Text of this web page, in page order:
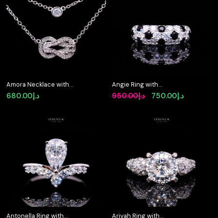
Amora Necklace with
Certified Premium
Simulated Diamonds in
د.إ680.00
Angie Ring with
Certified Premium
Simulated Diamonds in
د.إ950.00
Original
was:
د.إ750.00
Current
Antonella Ring with
Ariyah Ring with